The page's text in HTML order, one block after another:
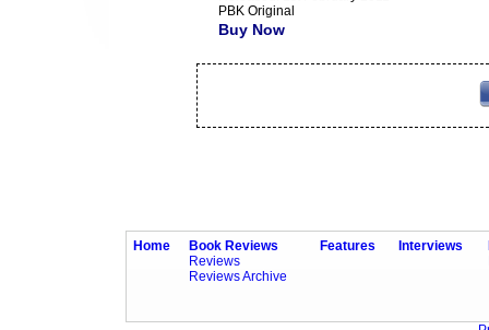
PBK Original
Buy Now
Home
Book Reviews
Reviews
Reviews Archive
Features Interviews